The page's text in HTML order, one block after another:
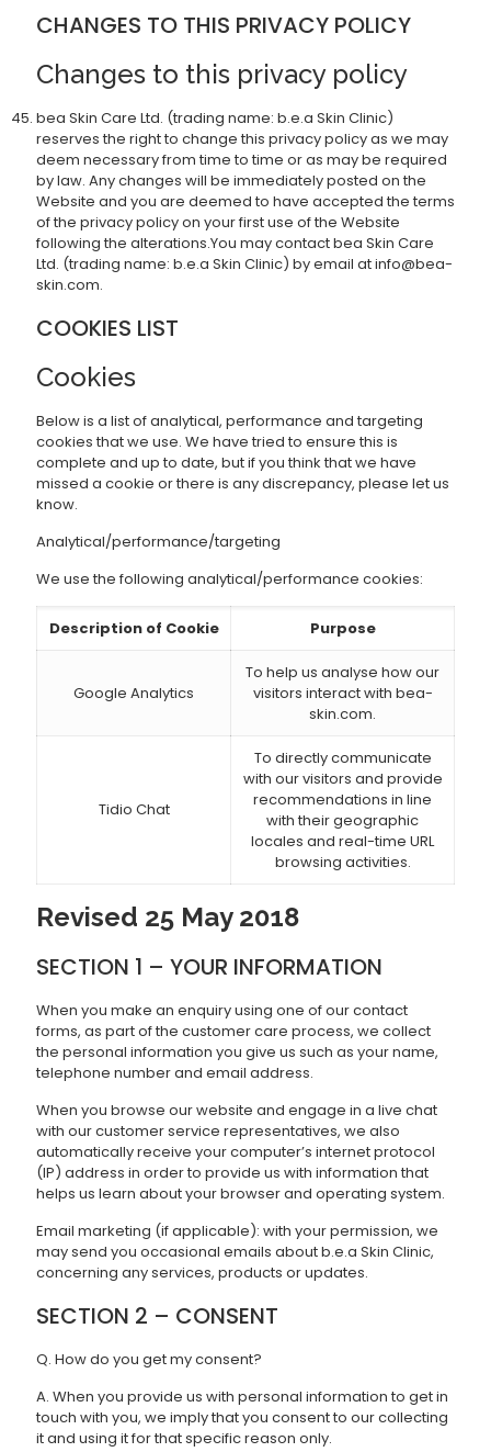
CHANGES TO THIS PRIVACY POLICY
Changes to this privacy policy
bea Skin Care Ltd. (trading name: b.e.a Skin Clinic)
reserves the right to change this privacy policy as we may
deem necessary from time to time or as may be required
by law. Any changes will be immediately posted on the
Website and you are deemed to have accepted the terms
of the privacy policy on your first use of the Website
following the alterations.You may contact bea Skin Care
Ltd. (trading name: b.e.a Skin Clinic) by email at info@bea-
skin.com.
COOKIES LIST
Cookies
Below is a list of analytical, performance and targeting
cookies that we use. We have tried to ensure this is
complete and up to date, but if you think that we have
missed a cookie or there is any discrepancy, please let us
know.
Analytical/performance/targeting
We use the following analytical/performance cookies:
Description of Cookie Purpose
Google Analytics
To help us analyse how our
visitors interact with bea-
skin.com.
Tidio Chat
To directly communicate
with our visitors and provide
recommendations in line
with their geographic
locales and real-time URL
browsing activities.
Revised 25 May 2018
SECTION 1 – YOUR INFORMATION
When you make an enquiry using one of our contact
forms, as part of the customer care process, we collect
the personal information you give us such as your name,
telephone number and email address.
When you browse our website and engage in a live chat
with our customer service representatives, we also
automatically receive your computer’s internet protocol
(IP) address in order to provide us with information that
helps us learn about your browser and operating system.
Email marketing (if applicable): with your permission, we
may send you occasional emails about b.e.a Skin Clinic,
concerning any services, products or updates.
SECTION 2 – CONSENT
Q. How do you get my consent?
A. When you provide us with personal information to get in
touch with you, we imply that you consent to our collecting
it and using it for that specific reason only.